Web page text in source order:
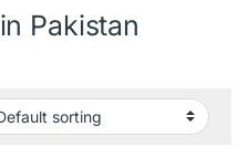
Pakistan